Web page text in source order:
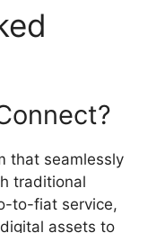
that seamlessly
traditional
to-fiat service,
assets to